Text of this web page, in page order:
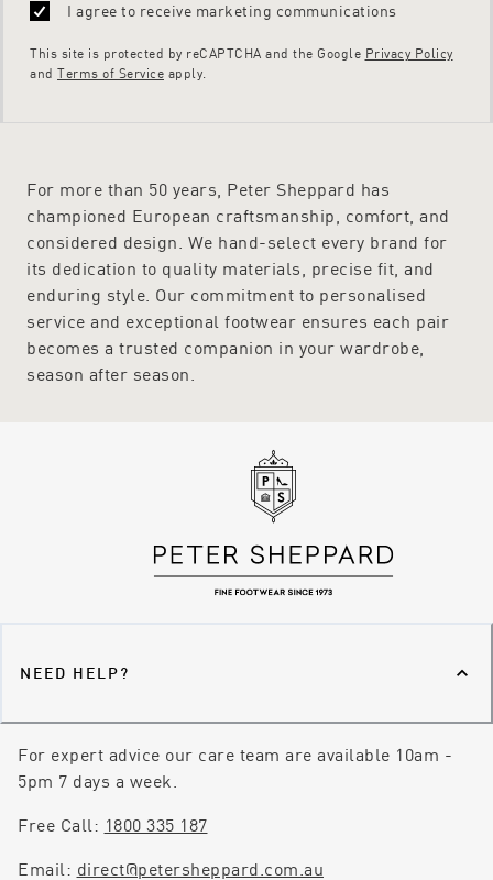
I agree to receive marketing communications
This site is protected by reCAPTCHA and the Google Privacy Policy
and Terms of Service apply.
For more than 50 years, Peter Sheppard has
championed European craftsmanship, comfort, and
considered design. We hand-select every brand for
its dedication to quality materials, precise fit, and
enduring style. Our commitment to personalised
service and exceptional footwear ensures each pair
becomes a trusted companion in your wardrobe,
season after season.
NEED HELP?
For expert advice our care team are available 10am -
5pm 7 days a week.
Free Call: 1800 335 187
Email: direct@petersheppard.com.au